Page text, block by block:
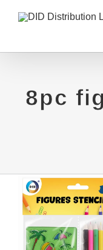
Skip
content
8pc